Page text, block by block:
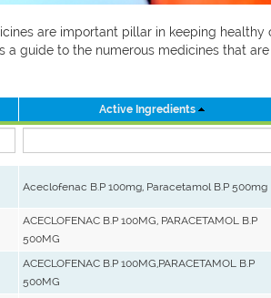
are important pillar in keeping
a guide to the numerous medicines that
Active Ingredients
Aceclofenac B.P 100mg, Paracetamol B.P 500mg
ACECLOFENAC B.P 100MG, PARACETAMOL B.P
500MG
ACECLOFENAC B.P 100MG,PARACETAMOL B.P
500MG